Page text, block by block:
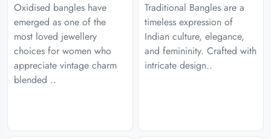
Oxidised bangles have
emerged as one of the
most loved jewellery
choices for women who
appreciate vintage charm
blended ..
Traditional Bangles are a
timeless expression of
Indian culture, elegance,
and femininity. Crafted with
intricate design..